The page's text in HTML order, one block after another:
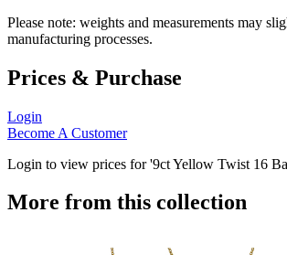
Please note: weights and measurements may
manufacturing processes.
Prices & Purchase
Login
Become A Customer
Login to view prices for '9ct Yellow Twist 16
More from this collection